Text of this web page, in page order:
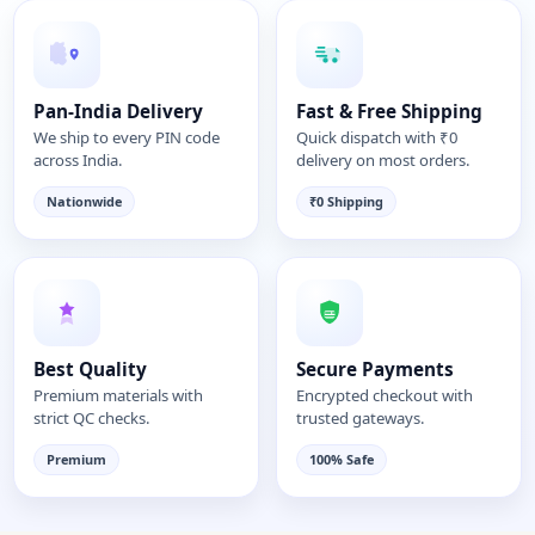
Pan-India Delivery
We ship to every PIN code
across India.
Nationwide
Fast & Free Shipping
Quick dispatch with ₹0
delivery on most orders.
₹0 Shipping
Best Quality
Premium materials with
strict QC checks.
Premium
Secure Payments
Encrypted checkout with
trusted gateways.
100% Safe